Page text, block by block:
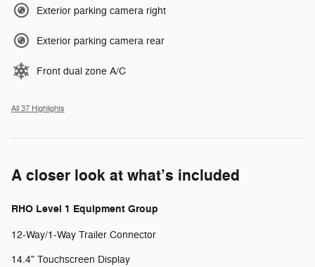
Exterior parking camera right
Exterior parking camera rear
Front dual zone A/C
All 37 Highlights
A closer look at what’s included
RHO Level 1 Equipment Group
12-Way/1-Way Trailer Connector
14.4" Touchscreen Display